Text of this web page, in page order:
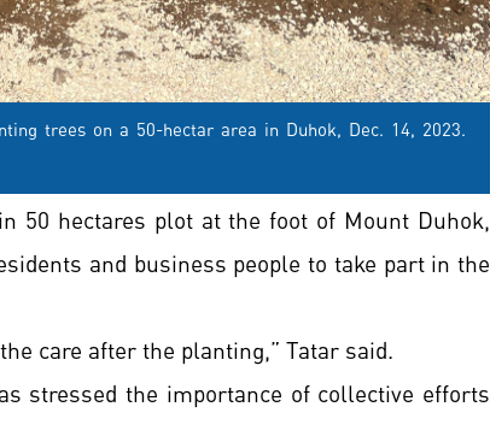
trees on a 50-hectar area in Duhok, Dec. 14, 2023.
50 hectares plot at the foot of Mount Duhok,
and business people to take part in the
care after the planting,” Tatar said.
stressed the importance of collective efforts